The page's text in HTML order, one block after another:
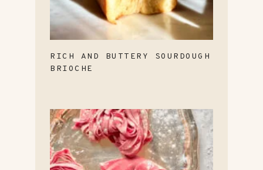
RICH AND BUTTERY SOURDOUGH
BRIOCHE